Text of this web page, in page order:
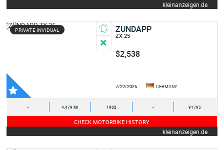
kleinanzeigen.de
PRIVATE INVIDUAL ZUNDAPP
ZX 25
$2,538
7/22/2026 GERMANY
- 4,479 MI 1982 - 91795
CHECK MOTORBIKE HISTORY
kleinanzeigen.de